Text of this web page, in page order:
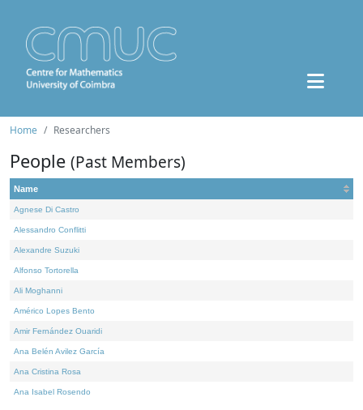
Home Researchers
People (Past Members)
Name
Agnese Di Castro
Alessandro Conflitti
Alexandre Suzuki
Alfonso Tortorella
Ali Moghanni
Américo Lopes Bento
Amir Fernández Ouaridi
Ana Belén Avilez García
Ana Cristina Rosa
Ana Isabel Rosendo